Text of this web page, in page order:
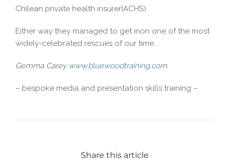
Chilean private health insurer(ACHS).
Either way they managed to get inon one of the most
widely-celebrated rescues of our time.
Gemma Carey www.bluewoodtraining.com
– bespoke media and presentation skills training –
Share this article